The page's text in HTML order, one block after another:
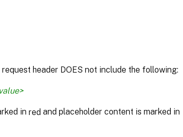
request header DOES not include the following:
inredand placeholder content is marked in